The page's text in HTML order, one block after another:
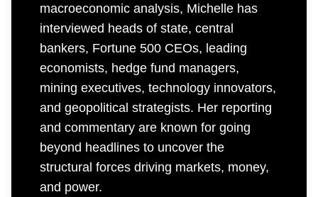
macroeconomic analysis, Michelle has
interviewed heads of state, central
bankers, Fortune 500 CEOs, leading
economists, hedge fund managers,
mining executives, technology innovators,
and geopolitical strategists. Her reporting
and commentary are known for going
beyond headlines to uncover the
structural forces driving markets, money,
and power.